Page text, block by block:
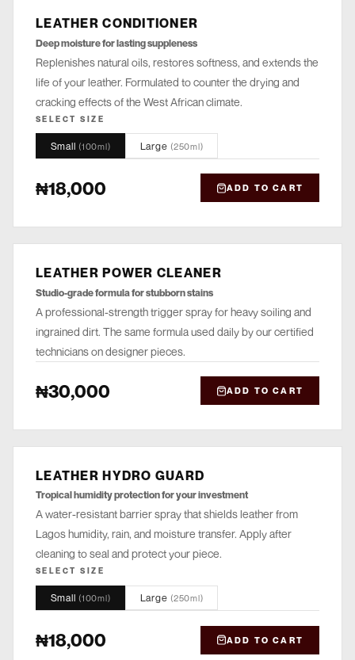
NOURISH
LEATHER CONDITIONER
Deep moisture for lasting suppleness
Replenishes natural oils, restores softness, and extends the
life of your leather. Formulated to counter the drying and
cracking effects of the West African climate.
SELECT SIZE
Small (100ml) Large (250ml)
₦18,000 ADD TO CART
CLEANSE
LEATHER POWER CLEANER
Studio-grade formula for stubborn stains
A professional-strength trigger spray for heavy soiling and
ingrained dirt. The same formula used daily by our certified
technicians on designer pieces.
₦30,000 ADD TO CART
PROTECT
LEATHER HYDRO GUARD
Tropical humidity protection for your investment
A water-resistant barrier spray that shields leather from
Lagos humidity, rain, and moisture transfer. Apply after
cleaning to seal and protect your piece.
SELECT SIZE
Small (100ml) Large (250ml)
₦18,000 ADD TO CART